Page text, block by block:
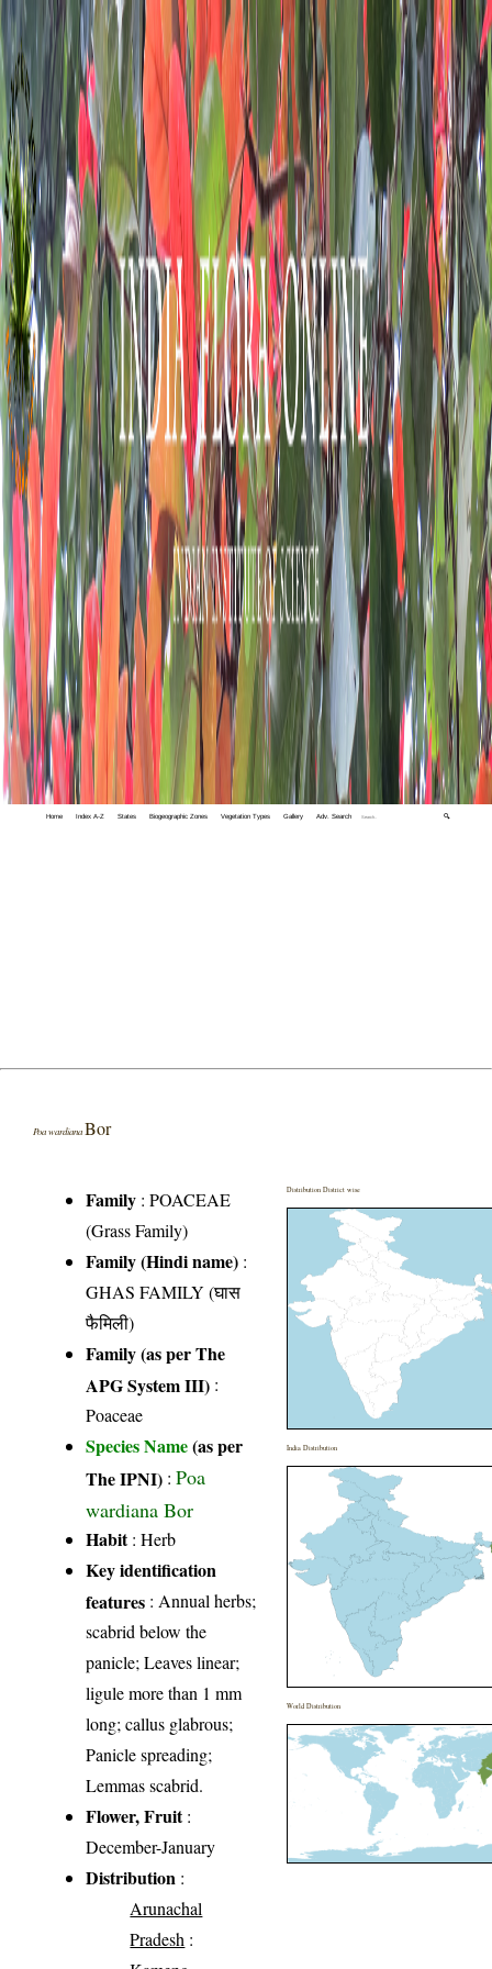
Home Index A-Z States Biogeographic Zones Vegetation Types Gallery Adv. Search 🔍
Poa wardiana Bor
Family :POACEAE
(Grass Family)
Family (Hindi name) :
GHAS FAMILY (घास
फैमिली)
Family (as per The
APG System III) :
Poaceae
Species Name(as per
The IPNI) :Poa
wardiana Bor
Habit: Herb
Key identification
features : Annual herbs;
scabrid below the
panicle; Leaves linear;
ligule more than 1 mm
long; callus glabrous;
Panicle spreading;
Lemmas scabrid.
Flower, Fruit:
December-January
Distribution :
Arunachal
Pradesh :
Distribution District wise
India Distribution
World Distribution